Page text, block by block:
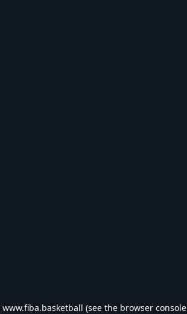
www.fiba.basketball (see the browser console